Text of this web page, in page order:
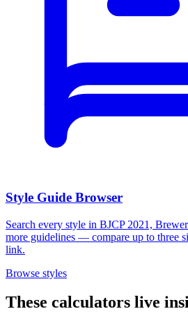
Style Guide Browser
Search every style in BJCP 2021,
more guidelines — compare up to three
link.
Browse styles
These calculators live